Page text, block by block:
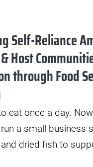
Self-Reliance
Host
through Food
eat once a day.
a small business
dried fish to